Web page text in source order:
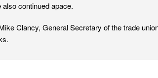
continued apace.
Clancy, General Secretary of the trade